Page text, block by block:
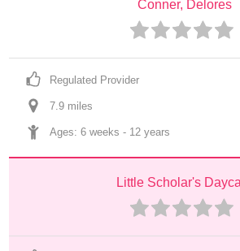
Conner, Delores
Regulated Provider
7.9 miles
Ages: 6 weeks - 12 years
Little Scholar's